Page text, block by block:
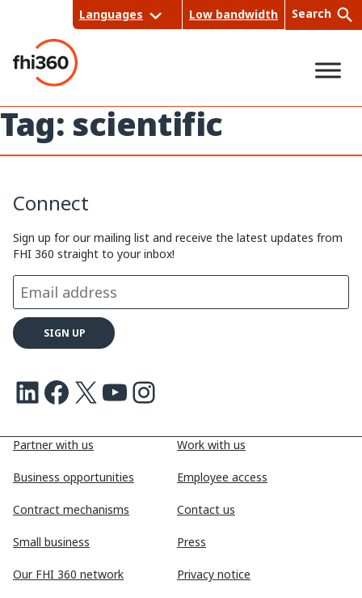
content
Languages Low bandwidth Search
rch
Tag: scientific
Partner with us
Business opportunities
Contract mechanisms
Small business
Our FHI 360 network
Work with us
Employee access
Contact us
Press
Privacy notice
Connect
Sign up for our mailing list and receive the latest updates from
FHI 360 straight to your inbox!
LinkedIn Facebook X Youtube Instagram